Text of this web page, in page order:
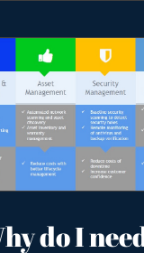
do I